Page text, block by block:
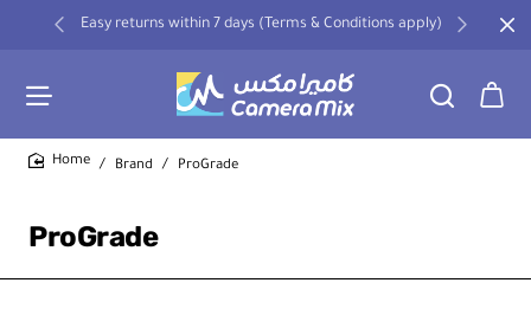
Easy returns within 7 days (Terms & Conditions apply)
ProGrade
Brand ProGrade